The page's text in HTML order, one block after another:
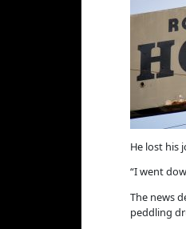
He lost his
“I went
The news
peddling